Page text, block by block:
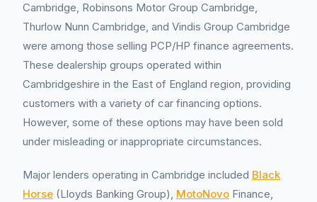
Cambridge, Robinsons Motor Group Cambridge,
Thurlow Nunn Cambridge, and Vindis Group Cambridge
were among those selling PCP/HP finance agreements.
These dealership groups operated within
Cambridgeshire in the East of England region, providing
customers with a variety of car financing options.
However, some of these options may have been sold
under misleading or inappropriate circumstances.
Major lenders operating in Cambridge included Black
Horse (Lloyds Banking Group), MotoNovo Finance,